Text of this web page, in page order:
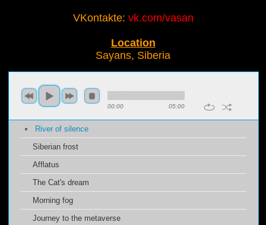
VKontakte: vk.com/vasan
Location
Sayans, Siberia
00:00 05:00
River of silence
Siberian frost
Afflatus
The Cat's dream
Morning fog
Journey to the metaverse